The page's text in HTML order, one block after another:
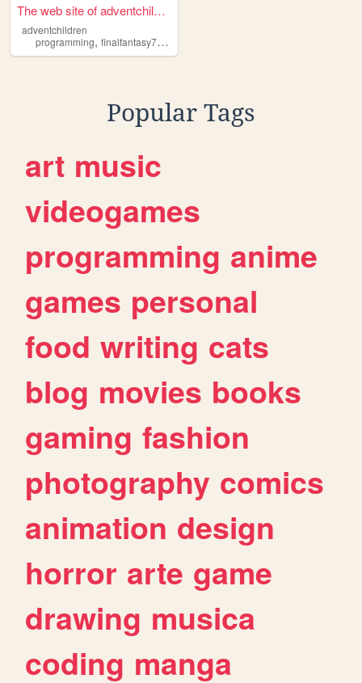
The web site of adventchildr...
adventchildren
programming, finalfantasy7,reading
Popular Tags
art music
videogames
programming anime
games personal
food writing cats
blog movies books
gaming fashion
photography comics
animation design
horror arte game
drawing musica
coding manga